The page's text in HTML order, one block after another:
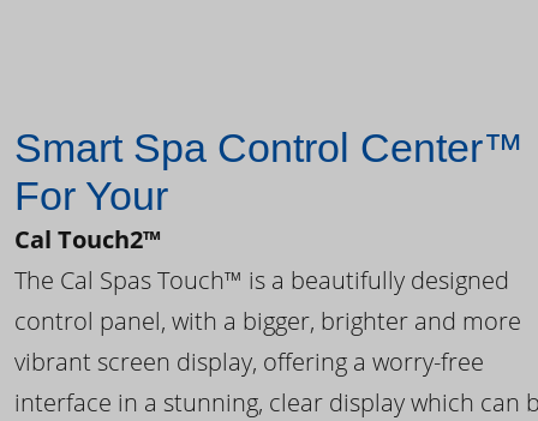
Smart Spa Control Center™
For Your
Cal Touch2™
The Cal Spas Touch™ is a beautifully designed
control panel, with a bigger, brighter and more
vibrant screen display, offering a worry-free
interface in a stunning, clear display which can